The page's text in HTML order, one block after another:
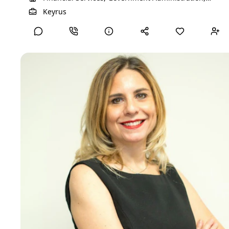
Professional Services, Technology, Information and
Media
Keyrus
Director Executive Search
I integrate psychology with human resources to create
meaningful change in both personal and professional
contexts. As a psychologist and psychotherapist, I provide
individual, group, couples, and family therapy, fostering self-
awareness, emotional resilience, and authentic connections.
At the same time, my expertise in coaching, career
transitions, and HR strategy allows me to support
professionals in navigating change, unlocking potential, and
aligning their careers with their values. With a strong
background in talent assessment and recruitment, I bridge
the gap between people’s strengths and organizational
success. My passion lies in creating transformative spaces
where individuals and teams can grow, thrive, and achieve
lasting impact.